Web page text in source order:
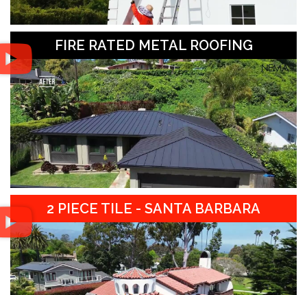
FIRE RATED METAL ROOFING
2 PIECE TILE - SANTA BARBARA